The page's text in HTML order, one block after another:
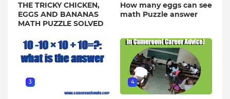
THE TRICKY CHICKEN,
EGGS AND BANANAS
MATH PUZZLE SOLVED
How many eggs can see
math Puzzle answer
3 4